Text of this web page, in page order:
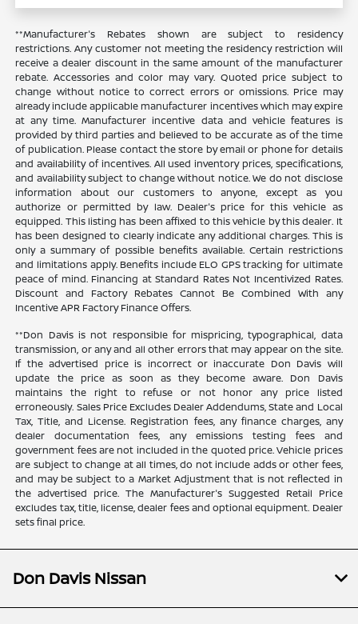
**Manufacturer's Rebates shown are subject to residency
restrictions. Any customer not meeting the residency restriction will
receive a dealer discount in the same amount of the manufacturer
rebate. Accessories and color may vary. Quoted price subject to
change without notice to correct errors or omissions. Price may
already include applicable manufacturer incentives which may expire
at any time. Manufacturer incentive data and vehicle features is
provided by third parties and believed to be accurate as of the time
of publication. Please contact the store by email or phone for details
and availability of incentives. All used inventory prices, specifications,
and availability subject to change without notice. We do not disclose
information about our customers to anyone, except as you
authorize or permitted by law. Dealer's price for this vehicle as
equipped. This listing has been affixed to this vehicle by this dealer. It
has been designed to clearly indicate any additional charges. This is
only a summary of possible benefits available. Certain restrictions
and limitations apply. Benefits include ELO GPS tracking for ultimate
peace of mind. Financing at Standard Rates Not Incentivized Rates.
Discount and Factory Rebates Cannot Be Combined With any
Incentive APR Factory Finance Offers.
**Don Davis is not responsible for mispricing, typographical, data
transmission, or any and all other errors that may appear on the site.
If the advertised price is incorrect or inaccurate Don Davis will
update the price as soon as they become aware. Don Davis
maintains the right to refuse or not honor any price listed
erroneously. Sales Price Excludes Dealer Addendums, State and Local
Tax, Title, and License. Registration fees, any finance charges, any
dealer documentation fees, any emissions testing fees and
government fees are not included in the quoted price. Vehicle prices
are subject to change at all times, do not include adds or other fees,
and may be subject to a Market Adjustment that is not reflected in
the advertised price. The Manufacturer's Suggested Retail Price
excludes tax, title, license, dealer fees and optional equipment. Dealer
sets final price.
Don Davis Nissan